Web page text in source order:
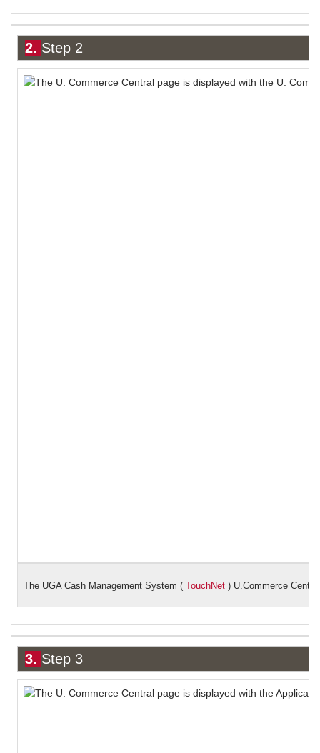
2. Step 2
The UGA Cash Management System ( TouchNet ) U.Commerce
3. Step 3